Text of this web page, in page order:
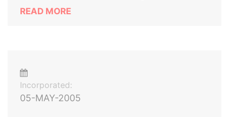
READ MORE
Incorporated:
05-MAY-2005